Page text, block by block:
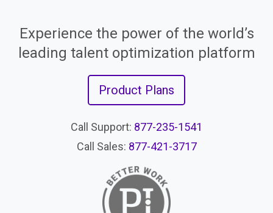
Experience the power of the world’s
leading talent optimization platform
Product Plans
Call Support: 877-235-1541
Call Sales: 877-421-3717